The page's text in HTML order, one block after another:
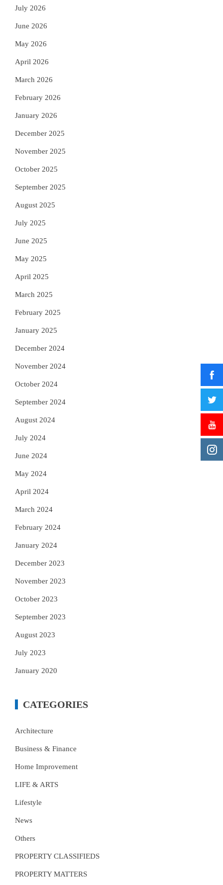
July 2026
June 2026
May 2026
April 2026
March 2026
February 2026
January 2026
December 2025
November 2025
October 2025
September 2025
August 2025
July 2025
June 2025
May 2025
April 2025
March 2025
February 2025
January 2025
December 2024
November 2024
October 2024
September 2024
August 2024
July 2024
June 2024
May 2024
April 2024
March 2024
February 2024
January 2024
December 2023
November 2023
October 2023
September 2023
August 2023
July 2023
January 2020
CATEGORIES
Architecture
Business & Finance
Home Improvement
LIFE & ARTS
Lifestyle
News
Others
PROPERTY CLASSIFIEDS
PROPERTY MATTERS